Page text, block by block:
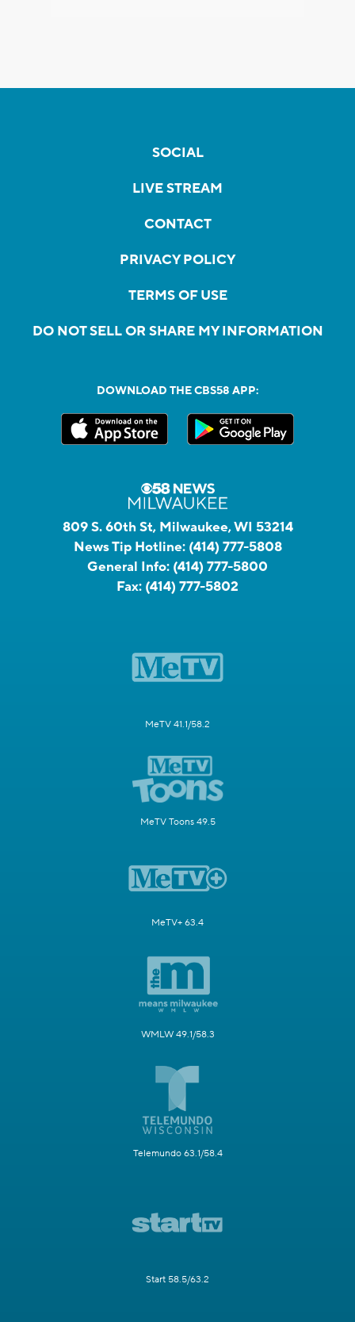
SOCIAL
LIVE STREAM
CONTACT
PRIVACY POLICY
TERMS OF USE
DO NOT SELL OR SHARE MY INFORMATION
DOWNLOAD THE CBS58 APP:
809 S. 60th St, Milwaukee, WI 53214
News Tip Hotline: (414) 777-5808
General Info: (414) 777-5800
Fax: (414) 777-5802
MeTV 41.1/58.2
MeTV Toons 49.5
MeTV+ 63.4
WMLW 49.1/58.3
Telemundo 63.1/58.4
Start 58.5/63.2